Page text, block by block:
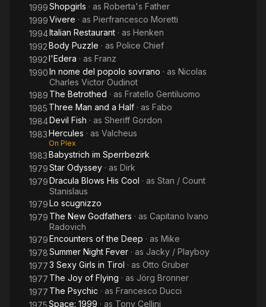
as a character actor from tv
1999Shopgirls · as Roberta's Father
1999Vivere · as Pierfrancesco Moretti
1994Italian Restaurant · as Henken
1992Body Puzzle · as Police Chief
1992l'Edera · as Franz
1990In nome del popolo sovrano · as Nicolas
Charles Victor Oudinot
1989 The Betrothed · as Fratello Gentiluomo
1985 Three Man and a Half · as Fabo
1984Devil Fish · as Sheriff Gordon
1983Hercules · as Valcheus
On Plex
1983Babystrich im Sperrbezirk
1979Star Odyssey · as Dirk
1979Dracula Blows His Cool · as Stan / Count
Stanislaus
1979Lo scugnizzo
1979 The New Godfathers · as Capitano Ivano
Radovich
1979Encounters of the Deep · as Mike
1978Summer Night Fever · as Jacky / Playboy
19773 Sexy Girls in Tirol · as Otto Gruber
1977 The Joy of Flying · as Jörg Bronner
1977 The Psychic · as Francesco Ducci
1975Space: 1999 · as Tony Cellini